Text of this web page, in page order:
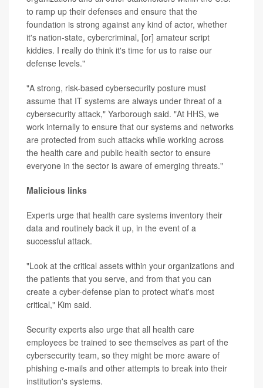
to ramp up their defenses and ensure that the
foundation is strong against any kind of actor, whether
it's nation-state, cybercriminal, [or] amateur script
kiddies. I really do think it's time for us to raise our
defense levels."
"A strong, risk-based cybersecurity posture must
assume that IT systems are always under threat of a
cybersecurity attack," Yarborough said. "At HHS, we
work internally to ensure that our systems and networks
are protected from such attacks while working across
the health care and public health sector to ensure
everyone in the sector is aware of emerging threats."
Malicious links
Experts urge that health care systems inventory their
data and routinely back it up, in the event of a
successful attack.
"Look at the critical assets within your organizations and
the patients that you serve, and from that you can
create a cyber-defense plan to protect what's most
critical," Kim said.
Security experts also urge that all health care
employees be trained to see themselves as part of the
cybersecurity team, so they might be more aware of
phishing e-mails and other attempts to break into their
institution's systems.